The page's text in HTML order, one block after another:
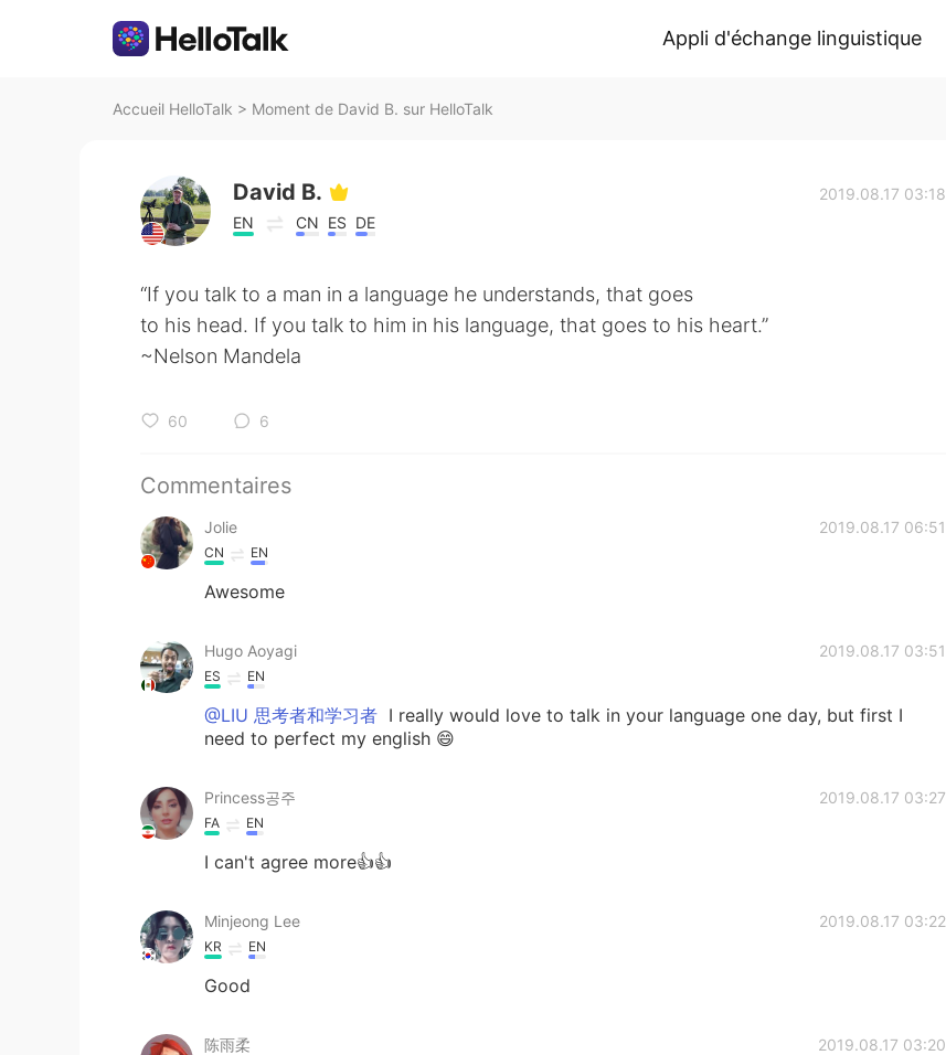
Appli d'échange linguistique
Accueil HelloTalk > Moment de David B. sur HelloTalk
David B.
EN CN ES DE
2019.08.17 03:18
“If you talk to a man in a language he understands, that goes
to his head. If you talk to him in his language, that goes to his heart.”
~Nelson Mandela
60 6
Commentaires
Jolie 2019.08.17 06:51
CN EN
Awesome
Hugo Aoyagi 2019.08.17 03:51
ES EN
@LIU 思考者和学习者 I really would love to talk in your language one day, but first I
need to perfect my english 😄
Princess공주 2019.08.17 03:27
FA EN
I can't agree more👍👍
Minjeong Lee 2019.08.17 03:22
KR EN
Good
陈雨柔 2019.08.17 03:20